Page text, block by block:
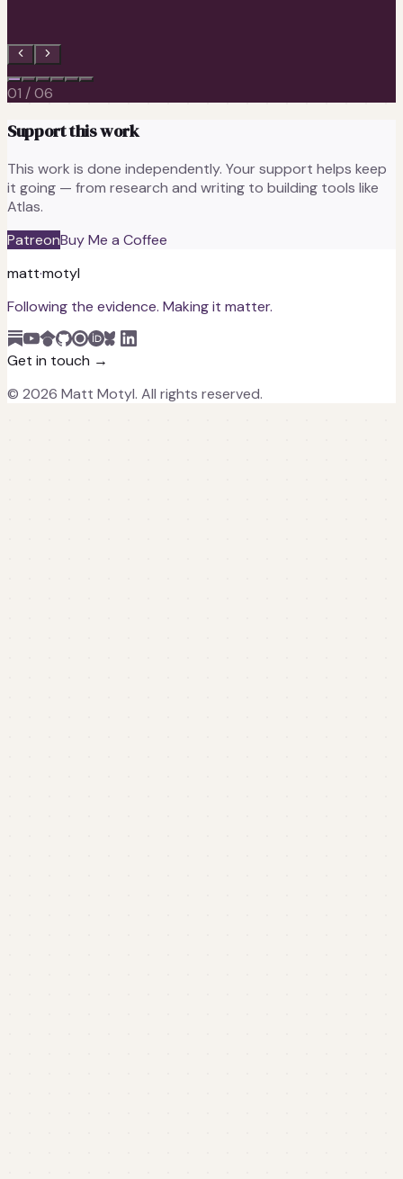
01 /06
Support this work
This work is done independently. Your support helps keep
it going — from research and writing to building tools like
Atlas.
PatreonBuy Me a Coffee
matt·motyl
Following the evidence. Making it matter.
Get in touch →
© 2026 Matt Motyl. All rights reserved.